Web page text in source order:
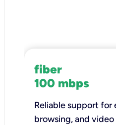
fiber
100 mbps
Reliable support for
browsing, and video